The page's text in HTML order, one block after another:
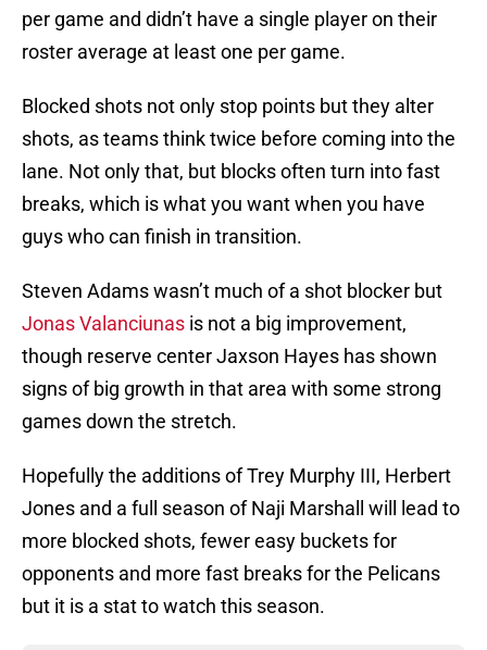
per game and didn’t have a single player on their
roster average at least one per game.
Blocked shots not only stop points but they alter
shots, as teams think twice before coming into the
lane. Not only that, but blocks often turn into fast
breaks, which is what you want when you have
guys who can finish in transition.
Steven Adams wasn’t much of a shot blocker but
Jonas Valanciunas is not a big improvement,
though reserve center Jaxson Hayes has shown
signs of big growth in that area with some strong
games down the stretch.
Hopefully the additions of Trey Murphy III, Herbert
Jones and a full season of Naji Marshall will lead to
more blocked shots, fewer easy buckets for
opponents and more fast breaks for the Pelicans
but it is a stat to watch this season.